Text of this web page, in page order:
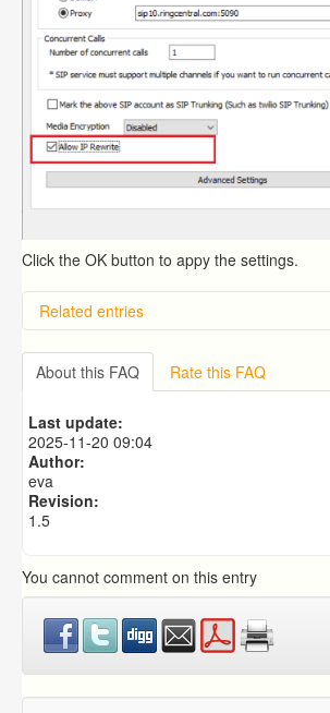
Click the OK button to appy the settings.
Related entries
Overview
Importing from a CSV file
Exporting to a CSV file
Predictive Dialer Agent Setup on
About this FAQ Rate this FAQ
Last update:
2025-11-20 09:04
Author:
eva
Revision:
1.5
You cannot comment on this entry